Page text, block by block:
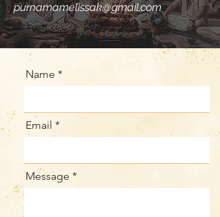
purnamamelissak@gmail.com
Name
Email
Message